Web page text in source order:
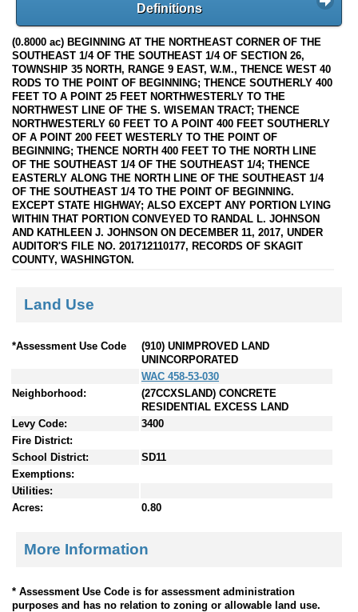
Definitions
(0.8000 ac) BEGINNING AT THE NORTHEAST CORNER OF THE
SOUTHEAST 1/4 OF THE SOUTHEAST 1/4 OF SECTION 26,
TOWNSHIP 35 NORTH, RANGE 9 EAST, W.M., THENCE WEST 40
RODS TO THE POINT OF BEGINNING; THENCE SOUTHERLY 400
FEET TO A POINT 25 FEET NORTHWESTERLY TO THE
NORTHWEST LINE OF THE S. WISEMAN TRACT; THENCE
NORTHWESTERLY 60 FEET TO A POINT 400 FEET SOUTHERLY
OF A POINT 200 FEET WESTERLY TO THE POINT OF
BEGINNING; THENCE NORTH 400 FEET TO THE NORTH LINE
OF THE SOUTHEAST 1/4 OF THE SOUTHEAST 1/4; THENCE
EASTERLY ALONG THE NORTH LINE OF THE SOUTHEAST 1/4
OF THE SOUTHEAST 1/4 TO THE POINT OF BEGINNING.
EXCEPT STATE HIGHWAY; ALSO EXCEPT ANY PORTION LYING
WITHIN THAT PORTION CONVEYED TO RANDAL L. JOHNSON
AND KATHLEEN J. JOHNSON ON DECEMBER 11, 2017, UNDER
AUDITOR'S FILE NO. 201712110177, RECORDS OF SKAGIT
COUNTY, WASHINGTON.
Land Use
*Assessment Use Code
(910) UNIMPROVED LAND
UNINCORPORATED
WAC 458-53-030
Neighborhood:
(27CCXSLAND) CONCRETE
RESIDENTIAL EXCESS LAND
Levy Code:
3400
Fire District:
School District:
SD11
Exemptions:
Utilities:
Acres:
0.80
More Information
* Assessment Use Code is for assessment administration
purposes and has no relation to zoning or allowable land use.